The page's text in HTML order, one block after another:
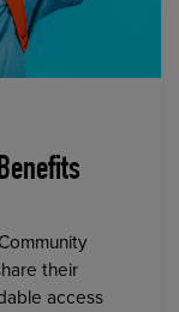
their
access